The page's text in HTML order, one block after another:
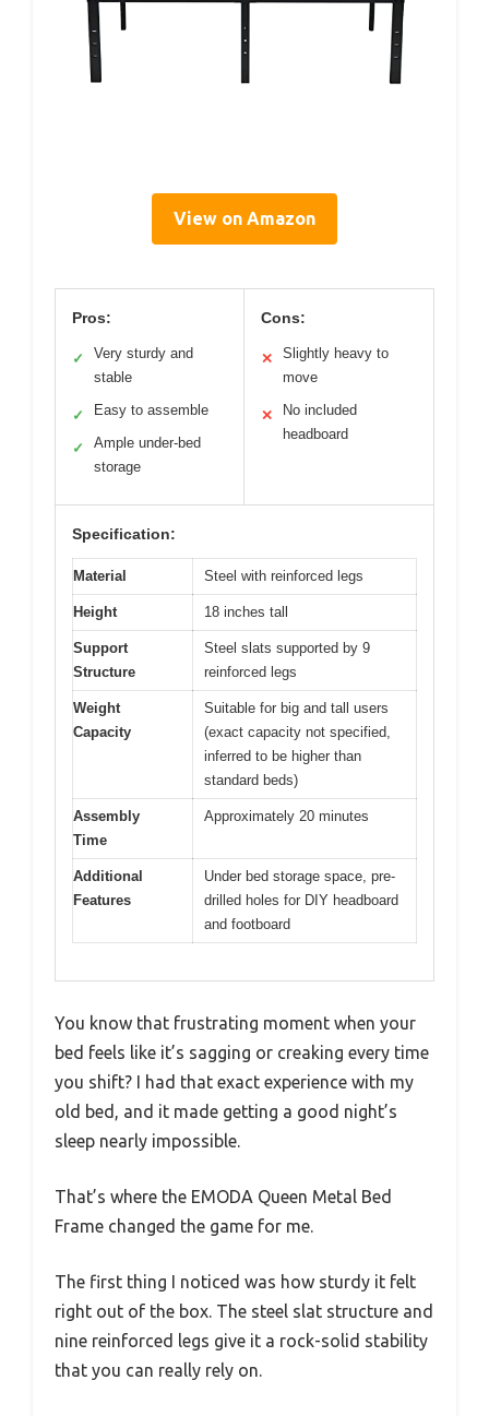
View on Amazon
Pros:
✓
Very sturdy and
stable
✓ Easy to assemble
✓
Ample under-bed
storage
Cons:
✕
Slightly heavy to
move
✕
No included
headboard
Specification:
Material Steel with reinforced legs
Height 18 inches tall
Support
Structure
Steel slats supported by 9
reinforced legs
Weight
Capacity
Suitable for big and tall users
(exact capacity not specified,
inferred to be higher than
standard beds)
Assembly
Time
Approximately 20 minutes
Additional
Features
Under bed storage space, pre-
drilled holes for DIY headboard
and footboard
You know that frustrating moment when your
bed feels like it’s sagging or creaking every time
you shift? I had that exact experience with my
old bed, and it made getting a good night’s
sleep nearly impossible.
That’s where the EMODA Queen Metal Bed
Frame changed the game for me.
The first thing I noticed was how sturdy it felt
right out of the box. The steel slat structure and
nine reinforced legs give it a rock-solid stability
that you can really rely on.